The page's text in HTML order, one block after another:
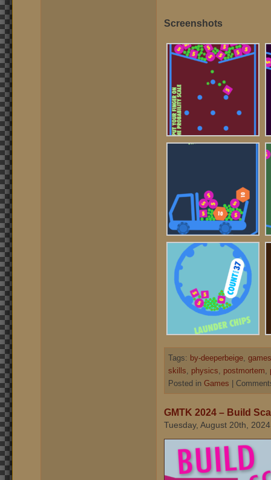
Screenshots
Tags: by-deeperbeige,
skills, physics, postmortem,
Posted in Games
GMTK 2024 – Build
Tuesday, August 20th, 2024